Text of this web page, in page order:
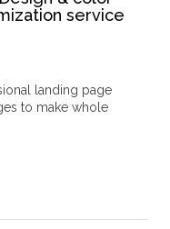
service
landing page
to make whole